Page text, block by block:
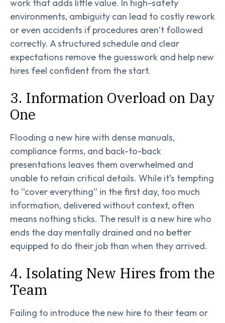
work that adds little value. In high-safety
environments, ambiguity can lead to costly rework
or even accidents if procedures aren’t followed
correctly. A structured schedule and clear
expectations remove the guesswork and help new
hires feel confident from the start.
3. Information Overload on Day
One
Flooding a new hire with dense manuals,
compliance forms, and back-to-back
presentations leaves them overwhelmed and
unable to retain critical details. While it’s tempting
to “cover everything” in the first day, too much
information, delivered without context, often
means nothing sticks. The result is a new hire who
ends the day mentally drained and no better
equipped to do their job than when they arrived.
4. Isolating New Hires from the
Team
Failing to introduce the new hire to their team or